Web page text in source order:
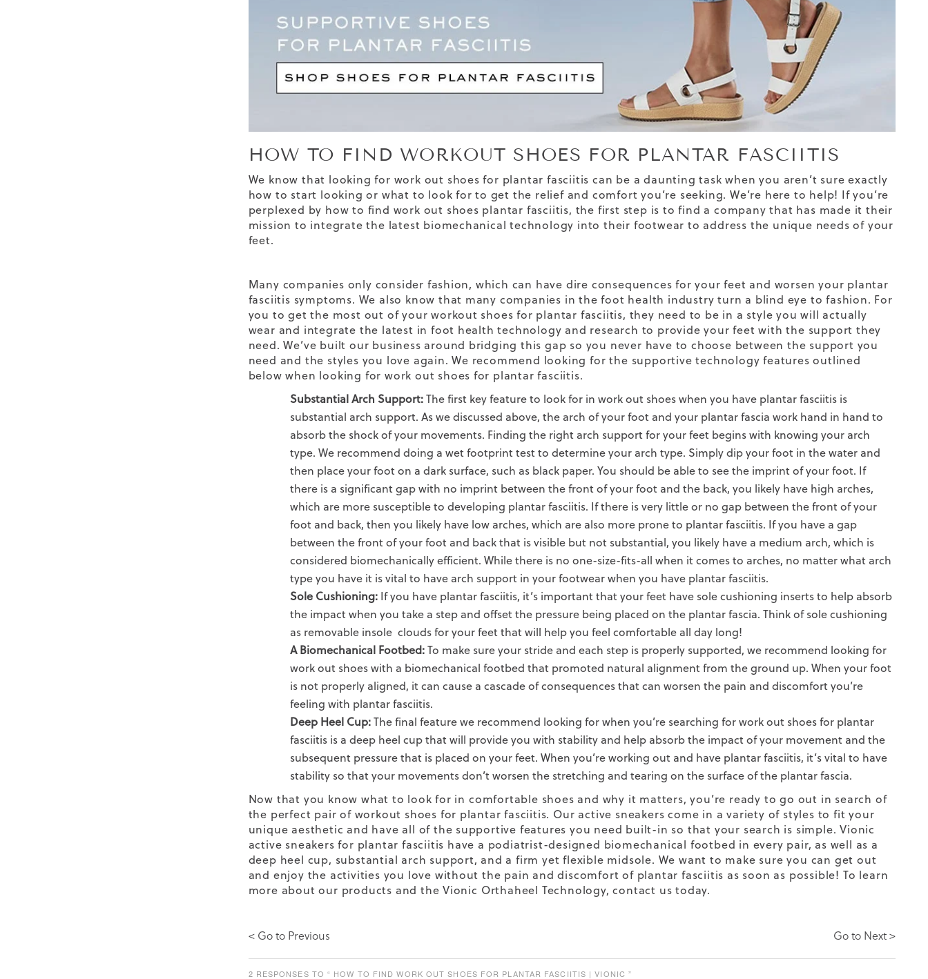
HOW TO FIND WORKOUT SHOES FOR PLANTAR FASCIITIS
We know that looking for work out shoes for plantar fasciitis can be a daunting task when you aren’t sure exactly
how to start looking or what to look for to get the relief and comfort you’re seeking. We’re here to help! If you’re
perplexed by how to find work out shoes plantar fasciitis, the first step is to find a company that has made it their
mission to integrate the latest biomechanical technology into their footwear to address the unique needs of your
feet.
Many companies only consider fashion, which can have dire consequences for your feet and worsen your plantar
fasciitis symptoms. We also know that many companies in the foot health industry turn a blind eye to fashion. For
you to get the most out of your workout shoes for plantar fasciitis, they need to be in a style you will actually
wear and integrate the latest in foot health technology and research to provide your feet with the support they
need. We’ve built our business around bridging this gap so you never have to choose between the support you
need and the styles you love again. We recommend looking for the supportive technologyfeatures outlined
below when looking for work out shoes for plantar fasciitis.
Substantial Arch Support:The first key feature to look for in work out shoes when you have plantar fasciitis is
substantial arch support. As we discussed above, the arch of your foot and your plantar fascia work hand in hand to
absorb the shock of your movements. Finding the right arch support for your feet begins with knowing your arch
type. We recommend doing a wet footprint test to determine your arch type. Simply dip your foot in the water and
then place your foot on a dark surface, such as black paper. You should be able to see the imprint of your foot. If
there is a significant gap with no imprint between the front of your foot and the back, you likely have high arches,
which are more susceptible to developing plantar fasciitis. If there is very little or no gap between the front of your
foot and back, then you likely have low arches, which are also more prone to plantar fasciitis. If you have a gap
between the front of your foot and back that is visible but not substantial, you likely have a medium arch, which is
considered biomechanically efficient. While there is no one-size-fits-all when it comes to arches, no matter what arch
type you have it is vital to have arch support in your footwear when you have plantar fasciitis.
Sole Cushioning: If you have plantar fasciitis, it’s important that your feet have sole cushioning insertsto help absorb
the impact when you take a step and offset the pressure being placed on the plantar fascia. Think of sole cushioning
as removable insole clouds for your feet that will help you feel comfortable all day long!
A Biomechanical Footbed:To make sure your stride and each step is properly supported, we recommend looking for
work out shoes with a biomechanical footbed that promoted natural alignmentfrom the ground up. When your foot
is not properly aligned, it can cause a cascade of consequences that can worsen the pain and discomfort you’re
feeling with plantar fasciitis.
Deep Heel Cup:The final feature we recommend looking for when you’re searching for work out shoes for plantar
fasciitis is a deep heel cup that will provide you with stability and help absorb the impact of your movement and the
subsequent pressure that is placed on your feet. When you’re working out and have plantar fasciitis, it’s vital to have
stability so that your movements don’t worsen the stretching and tearing on the surface of the plantar fascia.
Now that you know what to look for in comfortable shoes and why it matters, you’re ready to go out in search of
the perfect pair of workout shoes for plantar fasciitis. Our active sneakers come in a variety of styles to fit your
unique aesthetic and have all of the supportive features you need built-in so that your search is simple. Vionic
active sneakersfor plantar fasciitis have a podiatrist-designed biomechanical footbed in every pair, as well as a
deep heel cup, substantial arch support, and a firm yet flexible midsole. We want to make sure you can get out
and enjoy the activities you love without the pain and discomfort of plantar fasciitis as soon as possible! To learn
more about our products and the Vionic Orthaheel Technology, contact us today.
< Go to Previous Go to Next >
2 RESPONSES TO “ HOW TO FIND WORK OUT SHOES FOR PLANTAR FASCIITIS | VIONIC ”